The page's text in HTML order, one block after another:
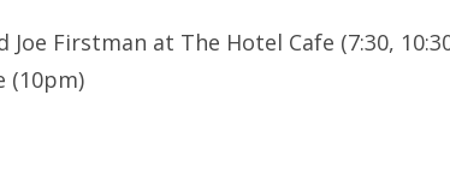
Firstman at The Hotel Cafe (7:30,
(10pm)